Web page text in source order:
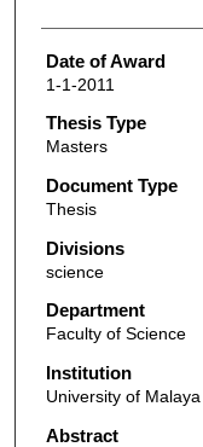
Date of Award
1-1-2011
Thesis Type
Masters
Document Type
Thesis
Divisions
science
Department
Faculty of Science
Institution
University of Malaya
Abstract